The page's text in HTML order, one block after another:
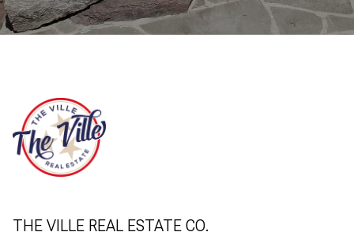
THE VILLE REAL ESTATE CO.